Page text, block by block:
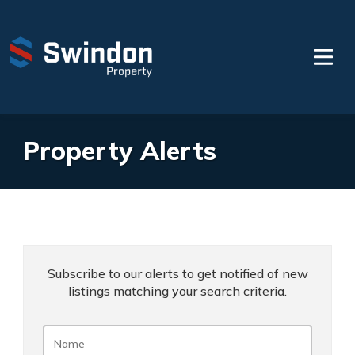
Property Alerts
Subscribe to our alerts to get notified of new
listings matching your search criteria.